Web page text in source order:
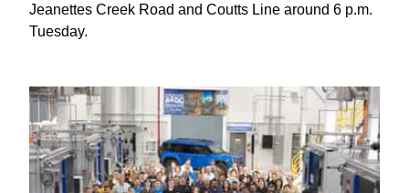
Jeanettes Creek Road and Coutts Line around 6 p.m.
Tuesday.